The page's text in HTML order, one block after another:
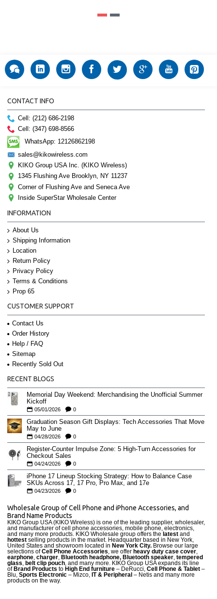
CONTACT INFO
Cell: (212) 686-2198
Cell: (347) 698-8566
WhatsApp: 12126862198
sales@kikowireless.com
KIKO Group USA Inc. (KIKO Wireless)
1345 Flushing Ave Brooklyn, NY 11237
Corner of Flushing Ave and Seneca Ave
Inside SuperStar Wholesale Center
INFORMATION
About Us
Shipping Information
Location
Return Policy
Privacy Policy
Terms & Conditions
Prop 65
CUSTOMER SUPPORT
Contact Us
Order History
Help / FAQ
Sitemap
Recently Sold Out
RECENT BLOGS
Memorial Day Weekend: Merchandising the Unofficial Summer
Kickoff
05/01/2026 0
Graduation Season Gift Displays: Tech Accessories That Move
May to June
04/28/2026 0
Register-Counter Impulse Zone: 5 High-Turn Accessories for
Checkout Sales
04/24/2026 0
iPhone 17 Lineup Stocking Strategy: How to Balance Case
SKUs Across 17, 17 Pro, Pro Max, and 17e
04/23/2026 0
Wholesale Group of Cell Phone and iPhone Accessories, and
Brand Name Products
KIKO Group USA (KIKO Wireless) is one of the leading supplier, wholesaler,
and manufacturer of cell phone accessories, mobile phone, electronics,
and many more products. KIKO Wholesale group offers the latest and
hottest selling products in the market. Headquarter based in New York,
United States and showroom located in New York City. Browse our large
selections ofCell Phone Accessories, we offer heavy duty case cover,
earphone, charger, Bluetooth headphone, Bluetooth speaker, tempered
glass, belt clip pouch, and many more. KIKO Group USA expands its line
of Brand Products to High End furniture – DeRucci, Cell Phone & Tablet –
Blu, Sports Electronic – Mizco, IT & Peripheral – Netis and many more
products on the way.